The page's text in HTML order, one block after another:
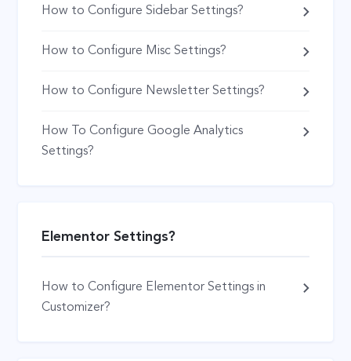
How to Configure Sidebar Settings?
How to Configure Misc Settings?
How to Configure Newsletter Settings?
How To Configure Google Analytics
Settings?
Elementor Settings?
How to Configure Elementor Settings in
Customizer?